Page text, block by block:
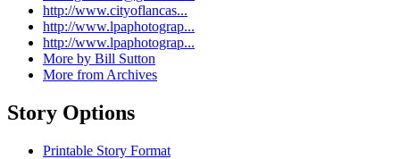
http://www.cityoflancas...
http://www.lpaphotograp...
http://www.lpaphotograp...
More by Bill Sutton
More from Archives
Story Options
Printable Story Format